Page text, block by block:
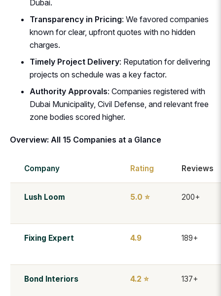
Dubai.
Transparency in Pricing: We favored companies
known for clear, upfront quotes with no hidden
charges.
Timely Project Delivery: Reputation for delivering
projects on schedule was a key factor.
Authority Approvals: Companies registered with
Dubai Municipality, Civil Defense, and relevant free
zone bodies scored higher.
Overview: All 15 Companies at a Glance
Company Rating Reviews
Lush Loom 5.0 ⭐ 200+
Fixing Expert 4.9 189+
Bond Interiors 4.2 ⭐ 137+